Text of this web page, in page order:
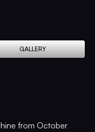
GALLERY
from October